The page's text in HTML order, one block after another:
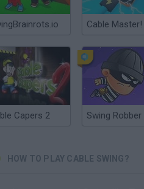
Cable Master!
Capers 2 Swing Robber
HOW TO PLAY CABLE SWING?